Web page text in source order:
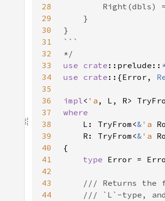
28
29
30
31
32
33
use crate ::prelude::
34
use crate ::{Error,
35
36
impl< 'a , L, R>
37
38
L: TryFrom<& 'a
39
    R: TryFrom<
& 'a
40
41
type
42
43
44